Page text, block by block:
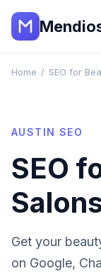
Home / SEO for
AUSTIN SEO
SEO
Get your
on Google,